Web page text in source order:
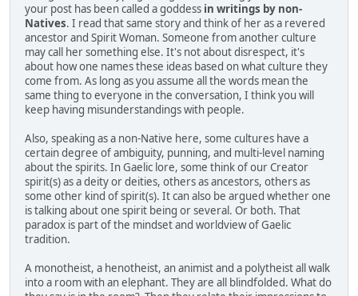
your post has been called a goddess in writings by non-
Natives. I read that same story and think of her as a revered
ancestor and Spirit Woman. Someone from another culture
may call her something else. It's not about disrespect, it's
about how one names these ideas based on what culture they
come from. As long as you assume all the words mean the
same thing to everyone in the conversation, I think you will
keep having misunderstandings with people.
Also, speaking as a non-Native here, some cultures have a
certain degree of ambiguity, punning, and multi-level naming
about the spirits. In Gaelic lore, some think of our Creator
spirit(s) as a deity or deities, others as ancestors, others as
some other kind of spirit(s). It can also be argued whether one
is talking about one spirit being or several. Or both. That
paradox is part of the mindset and worldview of Gaelic
tradition.
A monotheist, a henotheist, an animist and a polytheist all walk
into a room with an elephant. They are all blindfolded. What do